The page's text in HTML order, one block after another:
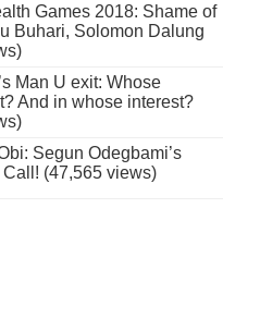
Games 2018: Shame of
Buhari, Solomon Dalung
Man U exit: Whose
And in whose interest?
Segun Odegbami’s
(47,565 views)